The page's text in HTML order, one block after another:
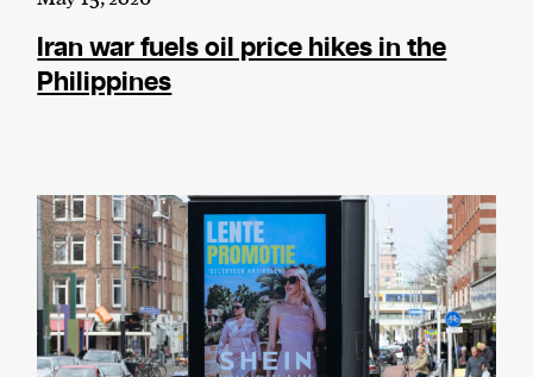
Iran war fuels oil price hikes in the
Philippines